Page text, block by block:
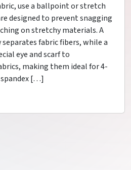
use a ballpoint or stretch
designed to prevent snagging
on stretchy materials. A
fabric fibers, while a
eye and scarf to
making them ideal for 4-
[…]